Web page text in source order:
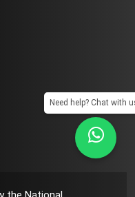
Need help? Chat with